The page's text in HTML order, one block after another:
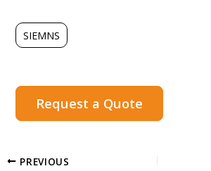
SIEMNS
Request a Quote
PREVIOUS